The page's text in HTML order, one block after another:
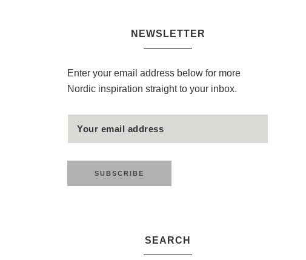
NEWSLETTER
Enter your email address below for more
Nordic inspiration straight to your inbox.
SEARCH